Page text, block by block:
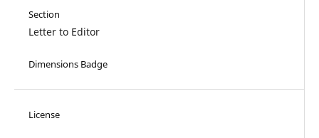
Section
Letter to Editor
Dimensions Badge
License